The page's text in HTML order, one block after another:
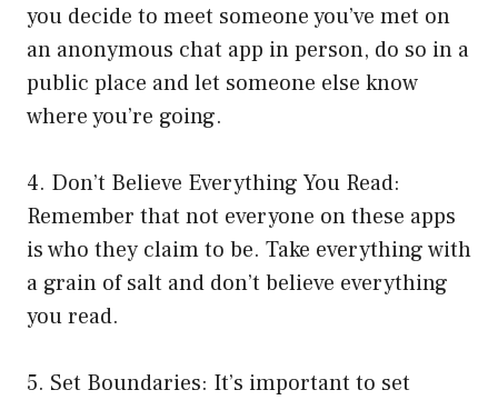
you decide to meet someone you’ve met on
an anonymous chat app in person, do so in a
public place and let someone else know
where you’re going.
4. Don’t Believe Everything You Read:
Remember that not everyone on these apps
is who they claim to be. Take everything with
a grain of salt and don’t believe everything
you read.
5. Set Boundaries: It’s important to set